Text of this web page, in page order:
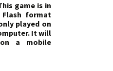
game is in
Flash format
played on
It will
a mobile